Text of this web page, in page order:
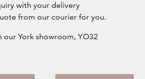
with your delivery
from our courier for you.
our York showroom, YO32